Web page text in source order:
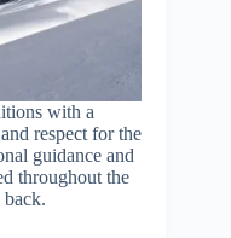
with a
respect for the
guidance and
throughout the